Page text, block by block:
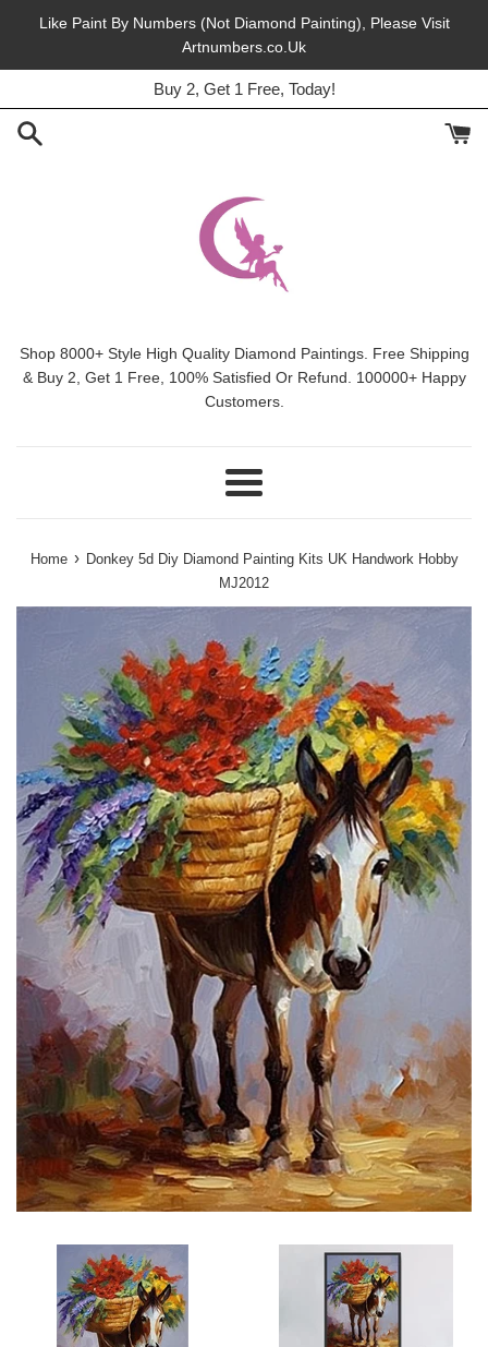
Like Paint By Numbers (Not Diamond Painting), Please Visit
Artnumbers.co.Uk
45% Off, Free Shipping, This Month.
Buy 2, Get 1 Free, Today!
Shop 8000+ Style High Quality Diamond Paintings. Free Shipping
& Buy 2, Get 1 Free, 100% Satisfied Or Refund. 100000+ Happy
Customers.
Menu
Home ›
Donkey 5d Diy Diamond Painting Kits UK Handwork Hobby
MJ2012